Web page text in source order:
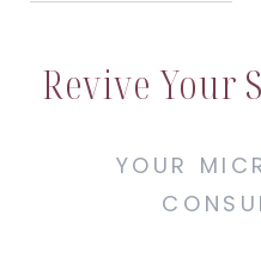
Revive Your
YOUR